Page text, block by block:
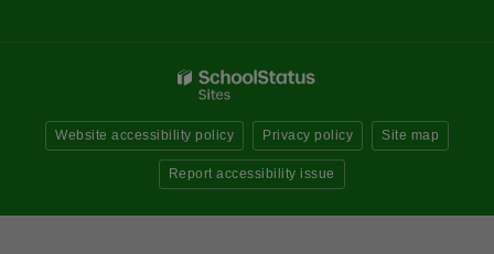
Website accessibility policy Privacy policy Site map
Report accessibility issue